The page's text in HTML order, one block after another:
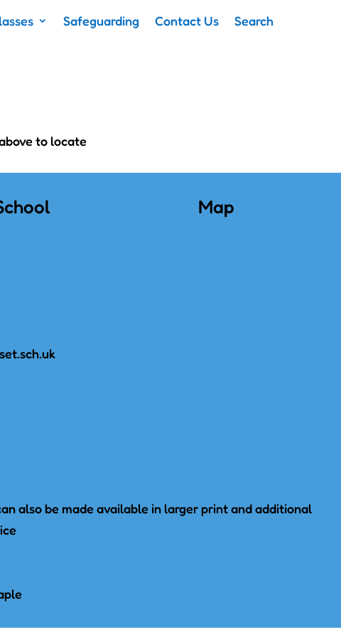
Safeguarding Contact Us Search
to locate
Map
also be made available in larger print and additional